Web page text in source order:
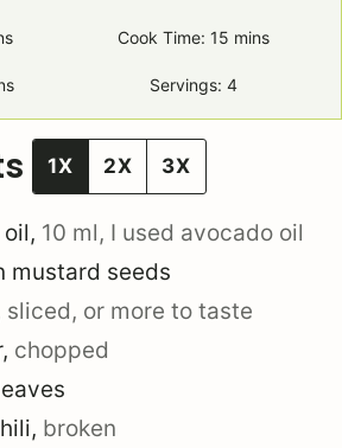
Cook Time:15 minutes
mins
Servings:4
1X 2X 3X
oil, 10 ml, I used avocado oil
mustard seeds
sliced, or more to taste
, chopped
, broken